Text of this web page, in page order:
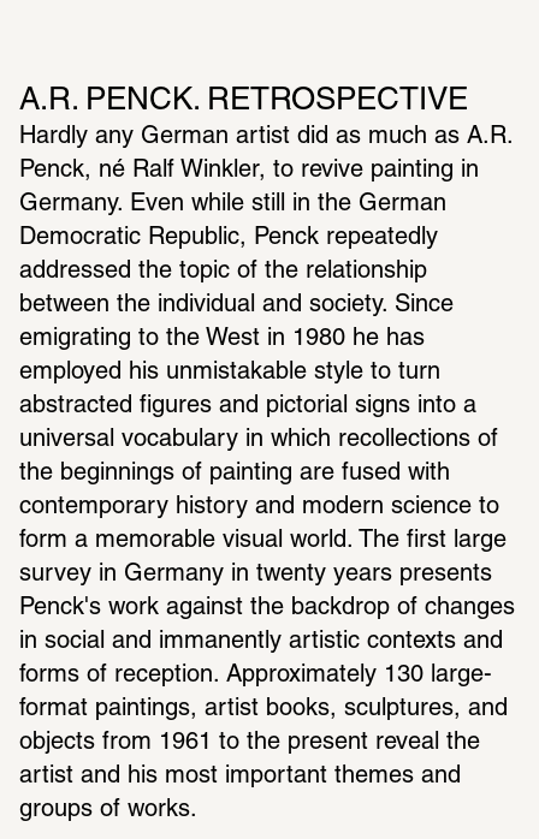
A.R. PENCK. RETROSPECTIVE
Hardly any German artist did as much as A.R.
Penck, né Ralf Winkler, to revive painting in
Germany. Even while still in the German
Democratic Republic, Penck repeatedly
addressed the topic of the relationship
between the individual and society. Since
emigrating to the West in 1980 he has
employed his unmistakable style to turn
abstracted figures and pictorial signs into a
universal vocabulary in which recollections of
the beginnings of painting are fused with
contemporary history and modern science to
form a memorable visual world. The first large
survey in Germany in twenty years presents
Penck's work against the backdrop of changes
in social and immanently artistic contexts and
forms of reception. Approximately 130 large-
format paintings, artist books, sculptures, and
objects from 1961 to the present reveal the
artist and his most important themes and
groups of works.